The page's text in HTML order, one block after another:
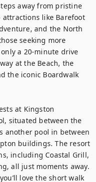
away from pristine
attractions like Barefoot
and the North
seeking more
a 20-minute drive
at the Beach, the
the iconic Boardwalk
at Kingston
situated between the
another pool in between
buildings. The resort
including Coastal Grill,
all just moments away.
love the short walk